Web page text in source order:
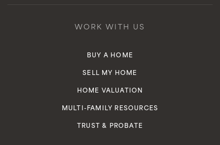
WORK WITH US
BUY A HOME
SELL MY HOME
HOME VALUATION
MULTI-FAMILY RESOURCES
TRUST & PROBATE